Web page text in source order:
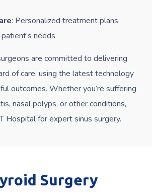
: Personalized treatment plans
needs
are committed to delivering
of care, using the latest technology
outcomes. Whether you’re suffering
nasal polyps, or other conditions,
Hospital for expert sinus surgery.
Surgery